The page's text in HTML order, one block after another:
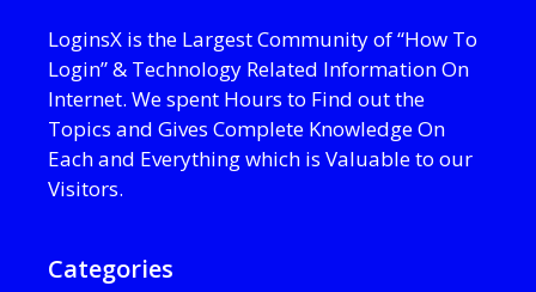
LoginsX is the Largest Community of “How To
Login” & Technology Related Information On
Internet. We spent Hours to Find out the
Topics and Gives Complete Knowledge On
Each and Everything which is Valuable to our
Visitors.
Categories